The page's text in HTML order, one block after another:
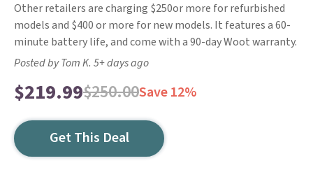
Other retailers are charging $250or more for refurbished
models and $400 or more for new models. It features a 60-
minute battery life, and come with a 90-day Woot warranty.
Posted by Tom K. 5+ days ago
$219.99$250.00Save 12%
Get This Deal